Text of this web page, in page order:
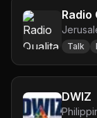
Radio
Talk
DWIZ